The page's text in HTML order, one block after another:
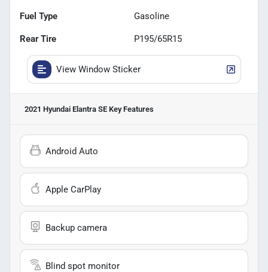
Fuel Type Gasoline
Rear Tire P195/65R15
View Window Sticker
2021 Hyundai Elantra SE Key Features
Android Auto
Apple CarPlay
Backup camera
Blind spot monitor